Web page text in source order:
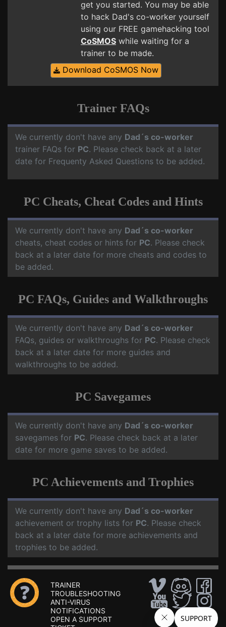
get you started. You may be able
to hack Dad's co-worker yourself
using our FREE gamehacking tool
CoSMOS while waiting for a
trainer to be made.
Download CoSMOS Now
Trainer FAQs
We currently don't have any Dad´s co-worker
trainer FAQs for PC. Please check back at a later
date for Frequenty Asked Questions to be added.
PC Cheats, Cheat Codes and Hints
We currently don't have any Dad´s co-worker
cheats, cheat codes or hints for PC. Please check
back at a later date for more cheats and codes to
be added.
PC FAQs, Guides and Walkthroughs
We currently don't have any Dad´s co-worker
FAQs, guides or walkthroughs for PC. Please check
back at a later date for more guides and
walkthroughs to be added.
PC Savegames
We currently don't have any Dad´s co-worker
savegames for PC. Please check back at a later
date for more game saves to be added.
PC Achievements and Trophies
We currently don't have any Dad´s co-worker
achievement or trophy lists for PC. Please check
back at a later date for more achievements and
trophies to be added.
TRAINER
TROUBLESHOOTING
ANTI-VIRUS
NOTIFICATIONS
OPEN A SUPPORT